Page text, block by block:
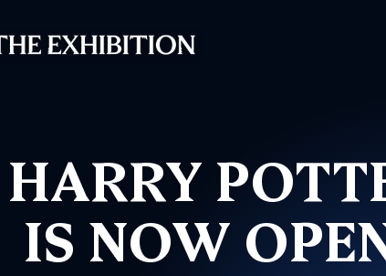
HARRY
IS NOW